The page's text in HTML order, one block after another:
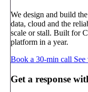
We design and build
data, cloud and the
scale or stall. Built for
platform in a year.
Book a 30-min call
Get a response